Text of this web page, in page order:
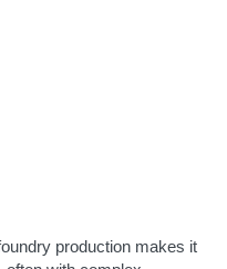
production makes it